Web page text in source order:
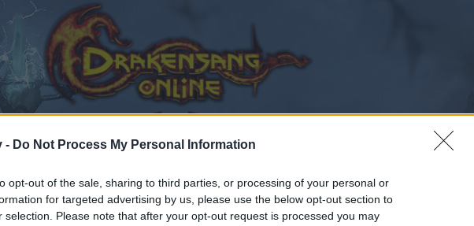
- Do Not Process My Personal Information
opt-out of the sale, sharing to third parties, or processing of your personal or
for targeted advertising by us, please use the below opt-out section to
selection. Please note that after your opt-out request is processed you may